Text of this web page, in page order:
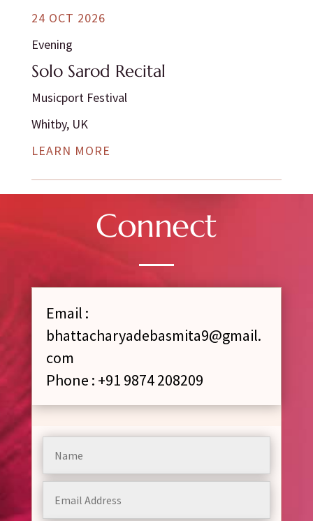
24 OCT 2026
Evening
Solo Sarod Recital
Musicport Festival
Whitby, UK
LEARN MORE
Connect
Email :
bhattacharyadebasmita9@gmail.
com
Phone : +91 9874 208209